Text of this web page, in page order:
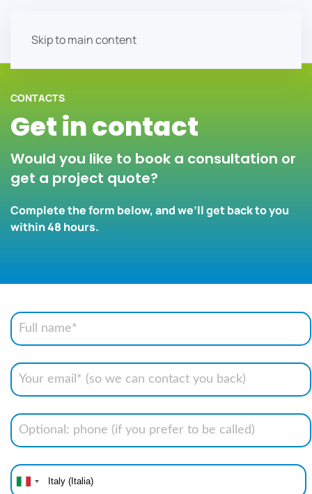
Skip to main content
CONTACTS
Get in contact
Would you like to book a consultation or
get a project quote?
Complete the form below, and we’ll get back to you
within 48 hours.